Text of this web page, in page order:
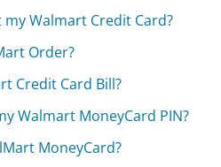
Walmart Credit Card?
Order?
Credit Card Bill?
Walmart MoneyCard PIN?
MoneyCard?